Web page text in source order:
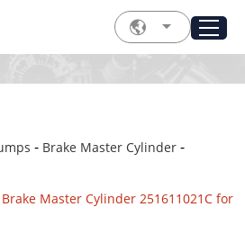
- Brake Master Cylinder -
Master Cylinder 251611021C for